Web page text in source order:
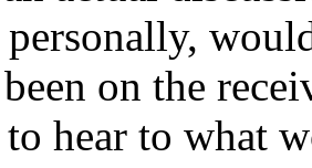
on the
hear to what